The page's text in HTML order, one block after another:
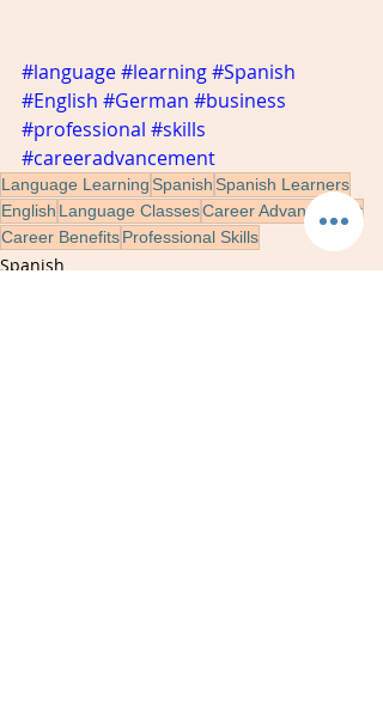
#language#learning#Spanish
#English #German #business
#professional #skills
#careeradvancement
Language Learning Spanish Spanish Learners
English Language ClassesCareer Advancement
Career BenefitsProfessional Skills
Spanish